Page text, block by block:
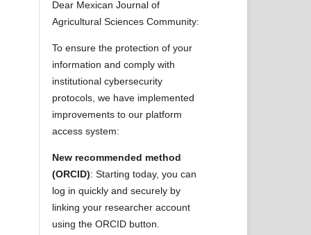
Dear Mexican Journal of
Agricultural Sciences Community:
To ensure the protection of your
information and comply with
institutional cybersecurity
protocols, we have implemented
improvements to our platform
access system:
New recommended method
(ORCID): Starting today, you can
log in quickly and securely by
linking your researcher account
using the ORCID button.